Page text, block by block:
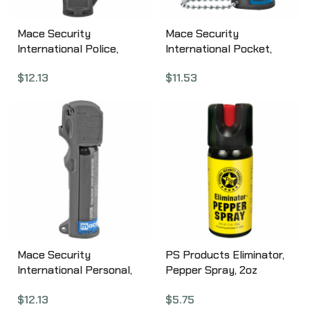
Mace Security
International Police,
Spray, 18gm, w/Keychain,
$12.13
Mace Security
International Pocket,
Spray, 11gm, Key Chain,
$11.53
Mace Security
International Personal,
Spray, 18gm, w/Keychain,
$12.13
PS Products Eliminator,
Pepper Spray, 2oz
$5.75